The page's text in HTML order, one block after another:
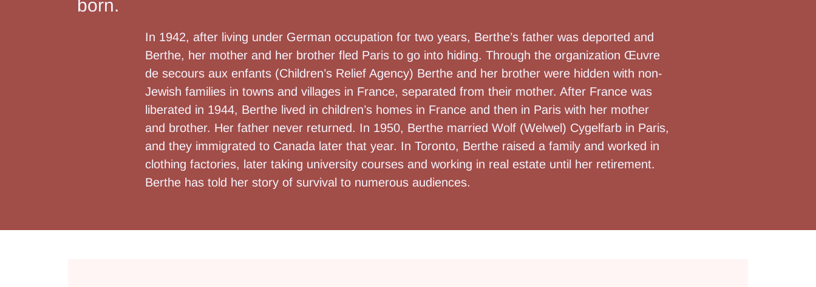
born.
In 1942, after living under German occupation for two years, Berthe’s father was deported and
Berthe, her mother and her brother fled Paris to go into hiding. Through the organization Œuvre
de secours aux enfants (Children’s Relief Agency) Berthe and her brother were hidden with non-
Jewish families in towns and villages in France, separated from their mother. After France was
liberated in 1944, Berthe lived in children’s homes in France and then in Paris with her mother
and brother. Her father never returned. In 1950, Berthe married Wolf (Welwel) Cygelfarb in Paris,
and they immigrated to Canada later that year. In Toronto, Berthe raised a family and worked in
clothing factories, later taking university courses and working in real estate until her retirement.
Berthe has told her story of survival to numerous audiences.